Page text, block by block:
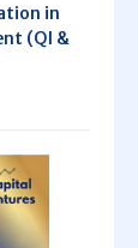
in
(QI &